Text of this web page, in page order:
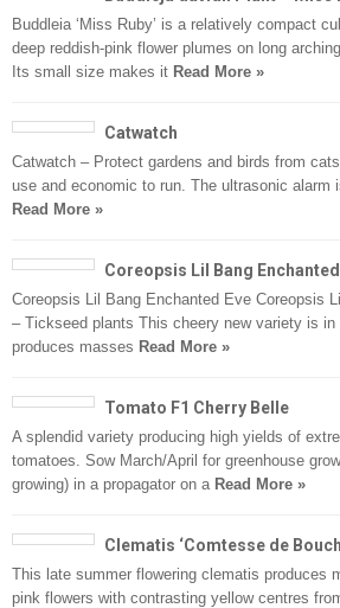
Buddleia ‘Miss Ruby’ is a relatively compact
deep reddish-pink flower plumes on long
Its small size makes it Read More »
Catwatch
Catwatch – Protect gardens and birds from
use and economic to run. The ultrasonic alarm
Read More »
Coreopsis Lil Bang Enchanted
Coreopsis Lil Bang Enchanted Eve Coreopsis
– Tickseed plants This cheery new variety is
produces masses Read More »
Tomato F1 Cherry Belle
A splendid variety producing high yields of
tomatoes. Sow March/April for greenhouse
growing) in a propagator on a Read More »
Clematis ‘Comtesse de
This late summer flowering clematis produces
pink flowers with contrasting yellow centres